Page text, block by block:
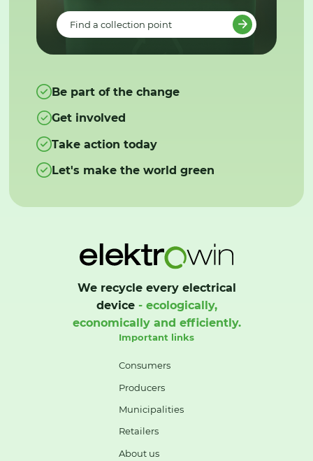
Find a collection point
Be part of the change
Get involved
Take action today
Let's make the world green
We recycle every electrical
device- ecologically,
economically and efficiently.
Important links
Consumers
Producers
Municipalities
Retailers
About us